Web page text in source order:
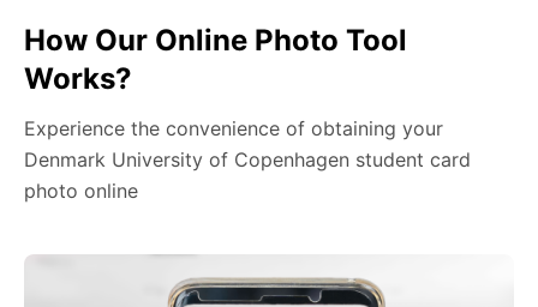
How Our Online Photo Tool
Works?
Experience the convenience of obtaining your
Denmark University of Copenhagen student card
photo online